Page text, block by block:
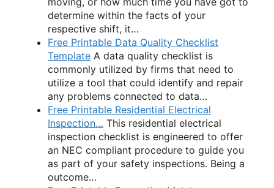
determine within the facts of your
respective shift, it…
Free Printable Data Quality Checklist
Template A data quality checklist is
commonly utilized by firms that need to
utilize a tool that could identify and repair
any problems connected to data…
Free Printable Residential Electrical
Inspection… This residential electrical
inspection checklist is engineered to offer
an NEC compliant procedure to guide you
as part of your safety inspections. Being a
outcome…